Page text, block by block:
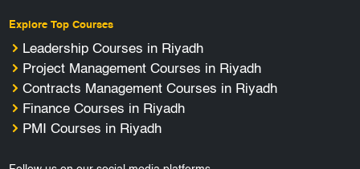
Explore Top Courses
Leadership Courses in Riyadh
Project Management Courses in Riyadh
Contracts Management Courses in Riyadh
Finance Courses in Riyadh
PMI Courses in Riyadh